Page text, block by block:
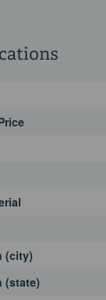
(city)
(state)